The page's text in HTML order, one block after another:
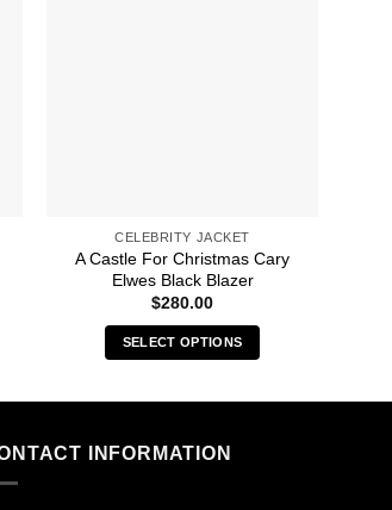
CELEBRITY JACKET
A Castle For Christmas Cary
Elwes Black Blazer
$280.00
SELECT OPTIONS
product
multiple
INFORMATION